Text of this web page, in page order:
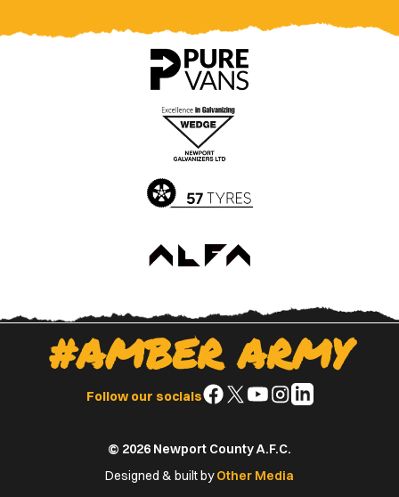
County
County
app
on
Google
Play
Store
#AMBER ARMY
Follow our socialsFollow
Facebook
Follow
X
(Twitter)
Follow
YouTube
Follow
Instagram
Follow
© 2026 Newport County A.F.C.
Designed & built byOther Media